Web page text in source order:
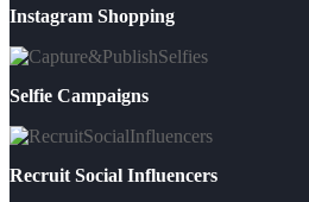
Instagram Shopping
Selfie Campaigns
Recruit Social Influencers